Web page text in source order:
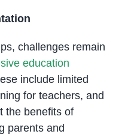
challenges remain
education
include limited
for teachers, and
the benefits of
parents and